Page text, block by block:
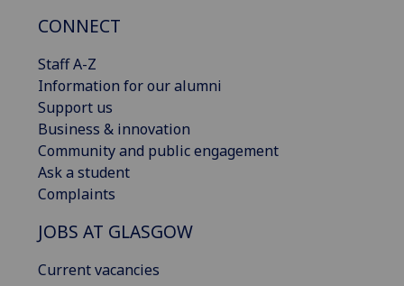
CONNECT
Staff A-Z
Information for our alumni
Support us
Business & innovation
Community and public engagement
Ask a student
Complaints
JOBS AT GLASGOW
Current vacancies